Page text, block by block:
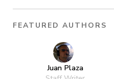
FEATURED AUTHORS
Juan Plaza